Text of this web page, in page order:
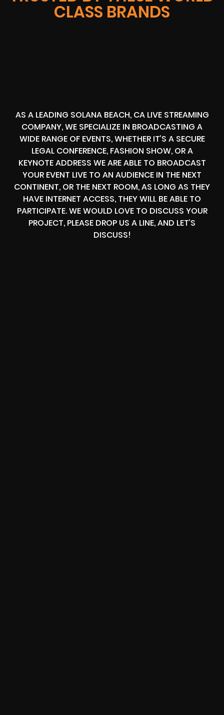
CLASS BRANDS
AS A LEADING SOLANA BEACH, CA LIVE STREAMING
COMPANY, WE SPECIALIZE IN BROADCASTING A
WIDE RANGE OF EVENTS, WHETHER IT’S A SECURE
LEGAL CONFERENCE, FASHION SHOW, OR A
KEYNOTE ADDRESS WE ARE ABLE TO BROADCAST
YOUR EVENT LIVE TO AN AUDIENCE IN THE NEXT
CONTINENT, OR THE NEXT ROOM, AS LONG AS THEY
HAVE INTERNET ACCESS, THEY WILL BE ABLE TO
PARTICIPATE. WE WOULD LOVE TO DISCUSS YOUR
PROJECT, PLEASE DROP US A LINE, AND LET’S
DISCUSS!